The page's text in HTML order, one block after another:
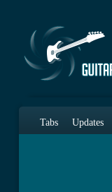
Tabs Updates